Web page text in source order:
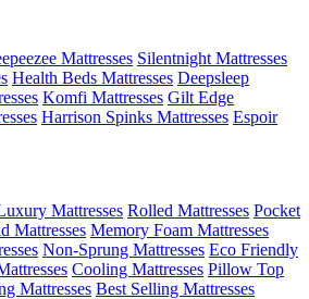
Mattresses Silentnight Mattresses
Health Beds Mattresses Deepsleep
Komfi Mattresses Gilt Edge
Harrison Spinks Mattresses Espoir
Mattresses Rolled Mattresses Pocket
Mattresses Memory Foam Mattresses
Non-Sprung Mattresses Eco Friendly
Cooling Mattresses Pillow Top
Mattresses Best Selling Mattresses